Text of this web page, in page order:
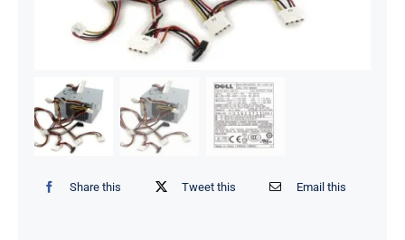
Share this Tweet this Email this